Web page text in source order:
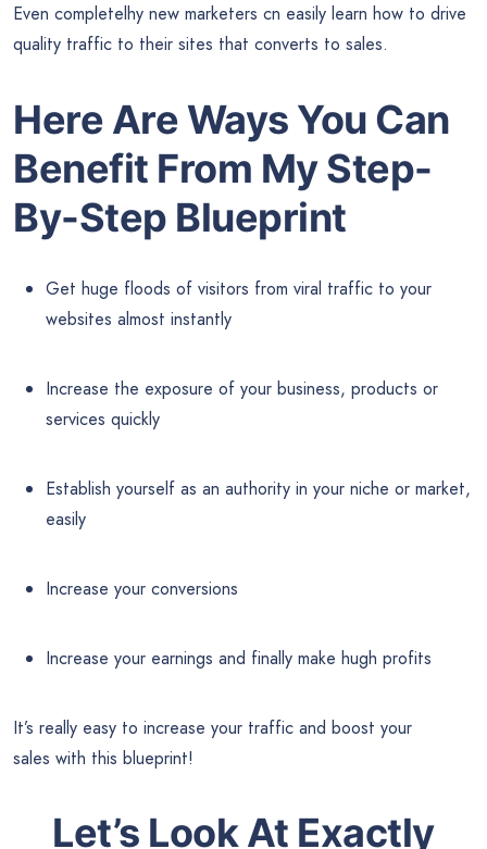
Even completelhy new marketers cn easily learn how to drive
quality traffic to their sites that converts to sales.
Here Are Ways You Can
Benefit From My Step-
By-Step Blueprint
Get huge floods of visitors from viral traffic to your
websites almost instantly
Increase the exposure of your business, products or
services quickly
Establish yourself as an authority in your niche or market,
easily
Increase your conversions
Increase your earnings and finally make hugh profits
It’s really easy to increase your traffic and boost your
sales with this blueprint!
Let’s Look At Exactly